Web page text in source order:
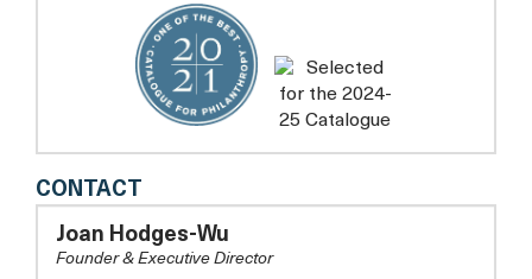
CONTACT
Joan Hodges-Wu
Founder & Executive Director